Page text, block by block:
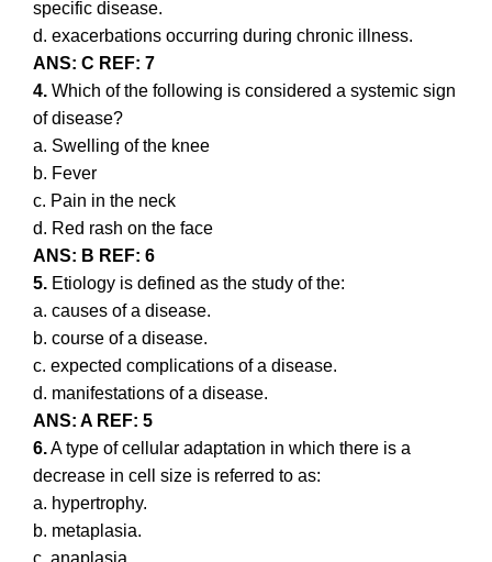
specific disease.
d. exacerbations occurring during chronic illness.
ANS: C REF: 7
4. Which of the following is considered a systemic sign
of disease?
a. Swelling of the knee
b. Fever
c. Pain in the neck
d. Red rash on the face
ANS: B REF: 6
5. Etiology is defined as the study of the:
a. causes of a disease.
b. course of a disease.
c. expected complications of a disease.
d. manifestations of a disease.
ANS: A REF: 5
6.A type of cellular adaptation in which there is a
decrease in cell size is referred to as:
a. hypertrophy.
b. metaplasia.